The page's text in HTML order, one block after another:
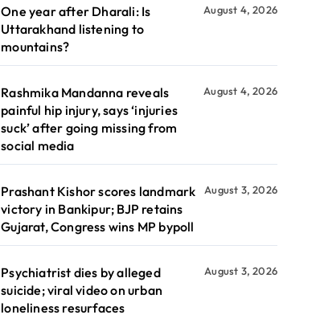
One year after Dharali: Is
Uttarakhand listening to
mountains?
August 4, 2026
Rashmika Mandanna reveals
painful hip injury, says ‘injuries
suck’ after going missing from
social media
August 4, 2026
Prashant Kishor scores landmark
victory in Bankipur; BJP retains
Gujarat, Congress wins MP bypoll
August 3, 2026
Psychiatrist dies by alleged
suicide; viral video on urban
loneliness resurfaces
August 3, 2026